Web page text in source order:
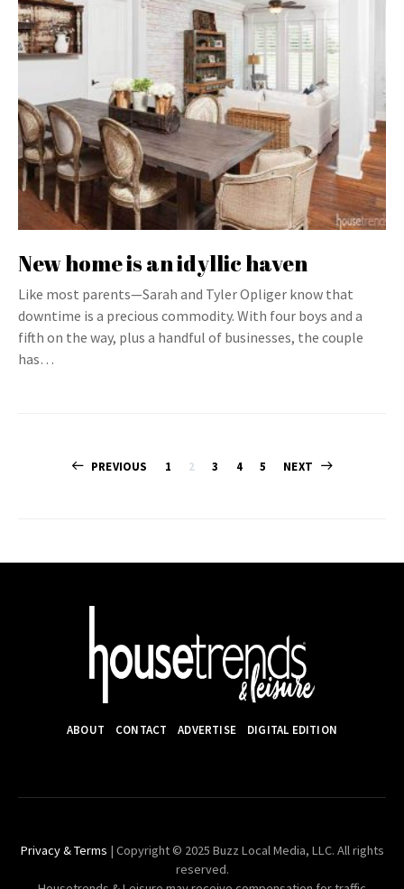
New home is an idyllic haven
Like most parents—Sarah and Tyler Opliger know that
downtime is a precious commodity. With four boys and a
fifth on the way, plus a handful of businesses, the couple
has…
Posts
PREVIOUS 1 2 3 4 5 NEXT
ABOUT CONTACT ADVERTISE DIGITAL EDITION
Privacy & Terms | Copyright © 2025 Buzz Local Media, LLC. All rights
reserved.